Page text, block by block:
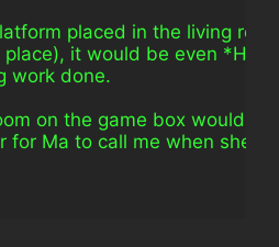
placed in the living
place), it would be even
work done.
on the game box would
for Ma to call me when she